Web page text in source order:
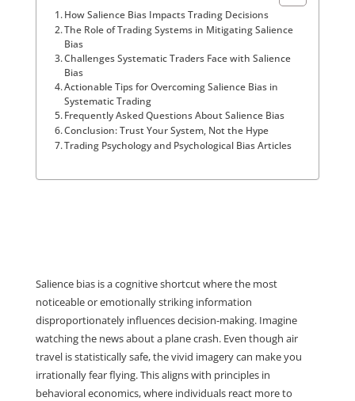
How Salience Bias Impacts Trading Decisions
The Role of Trading Systems in Mitigating Salience
Bias
Challenges Systematic Traders Face with Salience
Bias
Actionable Tips for Overcoming Salience Bias in
Systematic Trading
Frequently Asked Questions About Salience Bias
Conclusion: Trust Your System, Not the Hype
Trading Psychology and Psychological Bias Articles
Salience bias is a cognitive shortcut where the most
noticeable or emotionally striking information
disproportionately influences decision-making. Imagine
watching the news about a plane crash. Even though air
travel is statistically safe, the vivid imagery can make you
irrationally fear flying. This aligns with principles in
behavioral economics, where individuals react more to